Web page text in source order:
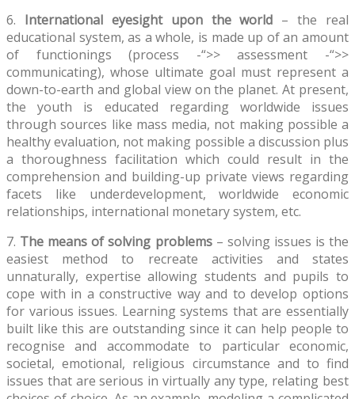
6. International eyesight upon the world – the real
educational system, as a whole, is made up of an amount
of functionings (process -“>> assessment -“>>
communicating), whose ultimate goal must represent a
down-to-earth and global view on the planet. At present,
the youth is educated regarding worldwide issues
through sources like mass media, not making possible a
healthy evaluation, not making possible a discussion plus
a thoroughness facilitation which could result in the
comprehension and building-up private views regarding
facets like underdevelopment, worldwide economic
relationships, international monetary system, etc.
7. The means of solving problems– solving issues is the
easiest method to recreate activities and states
unnaturally, expertise allowing students and pupils to
cope with in a constructive way and to develop options
for various issues. Learning systems that are essentially
built like this are outstanding since it can help people to
recognise and accommodate to particular economic,
societal, emotional, religious circumstance and to find
issues that are serious in virtually any type, relating best